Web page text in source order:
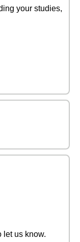
your studies,
let us know.